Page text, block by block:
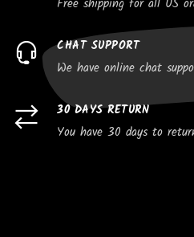
Free shipping for all US
CHAT SUPPORT
We have online chat
30 DAYS RETURN
You have 30 days to